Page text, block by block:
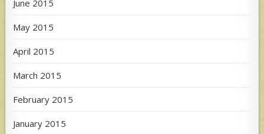
June 2015
May 2015
April 2015
March 2015
February 2015
January 2015